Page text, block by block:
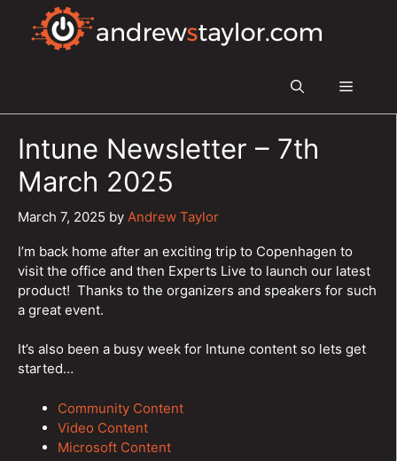
content
Menu
Intune Newsletter – 7th
March 2025
March 7, 2025 by Andrew Taylor
I’m back home after an exciting trip to Copenhagen to
visit the office and then Experts Live to launch our latest
product! Thanks to the organizers and speakers for such
a great event.
It’s also been a busy week for Intune content so lets get
started…
Community Content
Video Content
Microsoft Content